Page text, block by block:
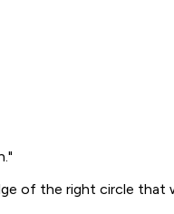
of the right circle